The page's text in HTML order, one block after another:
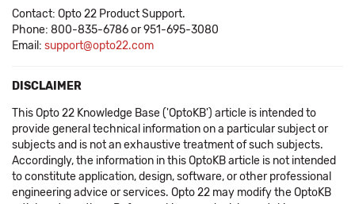
Contact: Opto 22 Product Support.
Phone: 800-835-6786 or 951-695-3080
Email: support@opto22.com
DISCLAIMER
This Opto 22 Knowledge Base ('OptoKB') article is intended to
provide general technical information on a particular subject or
subjects and is not an exhaustive treatment of such subjects.
Accordingly, the information in this OptoKB article is not intended
to constitute application, design, software, or other professional
engineering advice or services. Opto 22 may modify the OptoKB